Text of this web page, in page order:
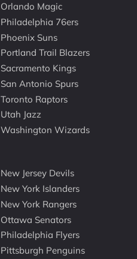
Orlando Magic
Philadelphia 76ers
Phoenix Suns
Portland Trail Blazers
Sacramento Kings
San Antonio Spurs
Toronto Raptors
Utah Jazz
Washington Wizards
New Jersey Devils
New York Islanders
New York Rangers
Ottawa Senators
Philadelphia Flyers
Pittsburgh Penguins